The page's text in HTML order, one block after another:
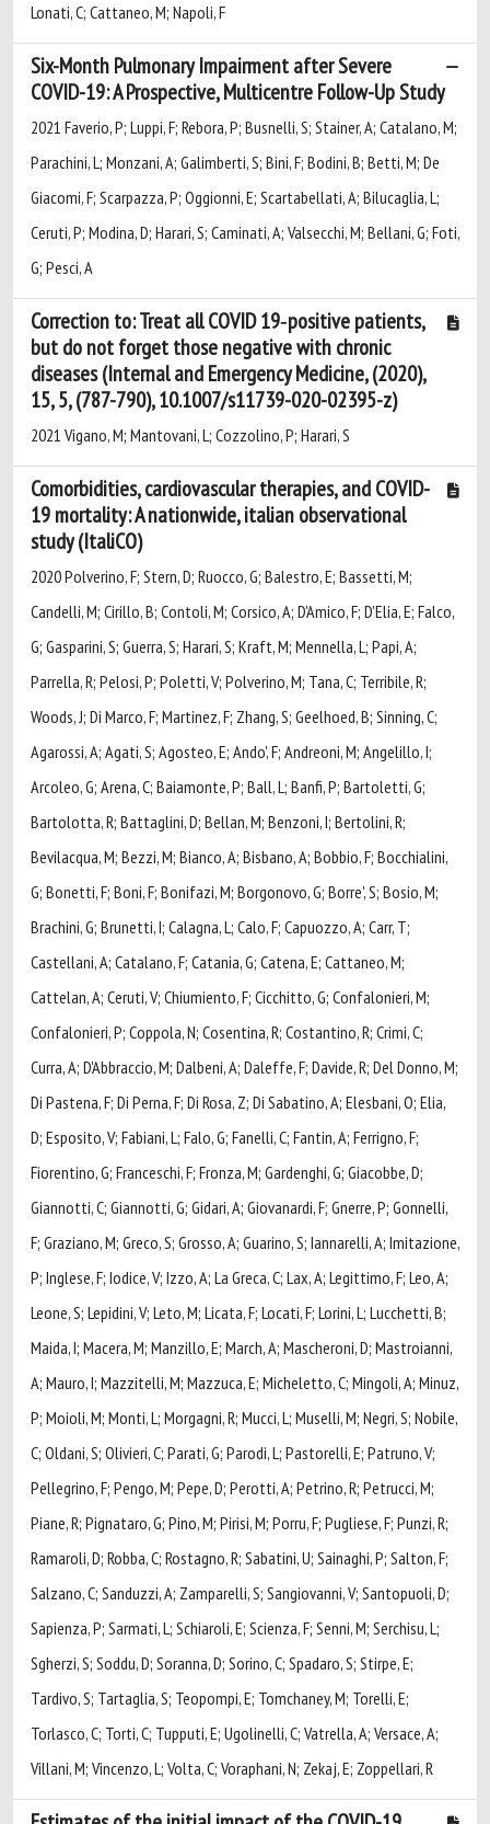
Lonati, C; Cattaneo, M; Napoli, F
Six-Month Pulmonary Impairment after Severe
COVID-19: A Prospective, Multicentre Follow-Up Study
2021 Faverio, P; Luppi, F; Rebora, P; Busnelli, S; Stainer, A; Catalano, M;
Parachini, L; Monzani, A; Galimberti, S; Bini, F; Bodini, B; Betti, M; De
Giacomi, F; Scarpazza, P; Oggionni, E; Scartabellati, A; Bilucaglia, L;
Ceruti, P; Modina, D; Harari, S; Caminati, A; Valsecchi, M; Bellani, G; Foti,
G; Pesci, A
Correction to: Treat all COVID 19‑positive patients,
but do not forget those negative with chronic
diseases (Internal and Emergency Medicine, (2020),
15, 5, (787-790), 10.1007/s11739-020-02395-z)
2021 Vigano, M; Mantovani, L; Cozzolino, P; Harari, S
Comorbidities, cardiovascular therapies, and COVID-
19 mortality: A nationwide, italian observational
study (ItaliCO)
2020 Polverino, F; Stern, D; Ruocco, G; Balestro, E; Bassetti, M;
Candelli, M; Cirillo, B; Contoli, M; Corsico, A; D'Amico, F; D'Elia, E; Falco,
G; Gasparini, S; Guerra, S; Harari, S; Kraft, M; Mennella, L; Papi, A;
Parrella, R; Pelosi, P; Poletti, V; Polverino, M; Tana, C; Terribile, R;
Woods, J; Di Marco, F; Martinez, F; Zhang, S; Geelhoed, B; Sinning, C;
Agarossi, A; Agati, S; Agosteo, E; Ando', F; Andreoni, M; Angelillo, I;
Arcoleo, G; Arena, C; Baiamonte, P; Ball, L; Banfi, P; Bartoletti, G;
Bartolotta, R; Battaglini, D; Bellan, M; Benzoni, I; Bertolini, R;
Bevilacqua, M; Bezzi, M; Bianco, A; Bisbano, A; Bobbio, F; Bocchialini,
G; Bonetti, F; Boni, F; Bonifazi, M; Borgonovo, G; Borre', S; Bosio, M;
Brachini, G; Brunetti, I; Calagna, L; Calo, F; Capuozzo, A; Carr, T;
Castellani, A; Catalano, F; Catania, G; Catena, E; Cattaneo, M;
Cattelan, A; Ceruti, V; Chiumiento, F; Cicchitto, G; Confalonieri, M;
Confalonieri, P; Coppola, N; Cosentina, R; Costantino, R; Crimi, C;
Curra, A; D'Abbraccio, M; Dalbeni, A; Daleffe, F; Davide, R; Del Donno, M;
Di Pastena, F; Di Perna, F; Di Rosa, Z; Di Sabatino, A; Elesbani, O; Elia,
D; Esposito, V; Fabiani, L; Falo, G; Fanelli, C; Fantin, A; Ferrigno, F;
Fiorentino, G; Franceschi, F; Fronza, M; Gardenghi, G; Giacobbe, D;
Giannotti, C; Giannotti, G; Gidari, A; Giovanardi, F; Gnerre, P; Gonnelli,
F; Graziano, M; Greco, S; Grosso, A; Guarino, S; Iannarelli, A; Imitazione,
P; Inglese, F; Iodice, V; Izzo, A; La Greca, C; Lax, A; Legittimo, F; Leo, A;
Leone, S; Lepidini, V; Leto, M; Licata, F; Locati, F; Lorini, L; Lucchetti, B;
Maida, I; Macera, M; Manzillo, E; March, A; Mascheroni, D; Mastroianni,
A; Mauro, I; Mazzitelli, M; Mazzuca, E; Micheletto, C; Mingoli, A; Minuz,
P; Moioli, M; Monti, L; Morgagni, R; Mucci, L; Muselli, M; Negri, S; Nobile,
C; Oldani, S; Olivieri, C; Parati, G; Parodi, L; Pastorelli, E; Patruno, V;
Pellegrino, F; Pengo, M; Pepe, D; Perotti, A; Petrino, R; Petrucci, M;
Piane, R; Pignataro, G; Pino, M; Pirisi, M; Porru, F; Pugliese, F; Punzi, R;
Ramaroli, D; Robba, C; Rostagno, R; Sabatini, U; Sainaghi, P; Salton, F;
Salzano, C; Sanduzzi, A; Zamparelli, S; Sangiovanni, V; Santopuoli, D;
Sapienza, P; Sarmati, L; Schiaroli, E; Scienza, F; Senni, M; Serchisu, L;
Sgherzi, S; Soddu, D; Soranna, D; Sorino, C; Spadaro, S; Stirpe, E;
Tardivo, S; Tartaglia, S; Teopompi, E; Tomchaney, M; Torelli, E;
Torlasco, C; Torti, C; Tupputi, E; Ugolinelli, C; Vatrella, A; Versace, A;
Villani, M; Vincenzo, L; Volta, C; Voraphani, N; Zekaj, E; Zoppellari, R